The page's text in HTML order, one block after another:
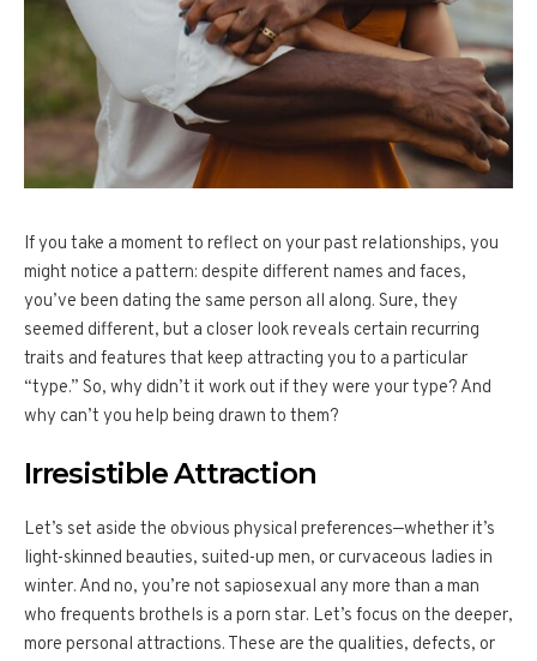
If you take a moment to reflect on your past relationships, you
might notice a pattern: despite different names and faces,
you’ve been dating the same person all along. Sure, they
seemed different, but a closer look reveals certain recurring
traits and features that keep attracting you to a particular
“type.” So, why didn’t it work out if they were your type? And
why can’t you help being drawn to them?
Irresistible Attraction
Let’s set aside the obvious physical preferences—whether it’s
light-skinned beauties, suited-up men, or curvaceous ladies in
winter. And no, you’re not sapiosexual any more than a man
who frequents brothels is a porn star. Let’s focus on the deeper,
more personal attractions. These are the qualities, defects, or